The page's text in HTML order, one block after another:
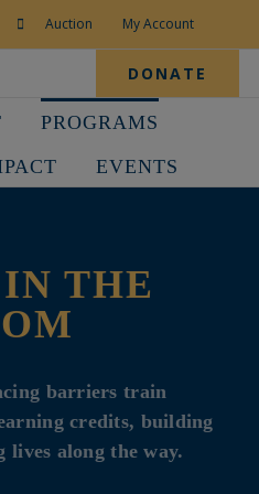
Auction My Account
DONATE
PROGRAMS
EVENTS
THE
barriers train
credits, building
lives along the way.